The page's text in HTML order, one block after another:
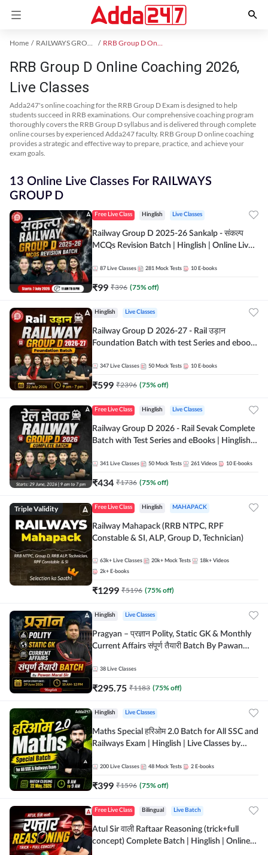
Home RAILWAYS GROUP D Exam Kit RRB Group D Online Coaching
RRB Group D Online Coaching 2026,
Live Classes
Adda247's online coaching for the RRB Group D Exam is designed to help
students succeed in RRB examinations. Our comprehensive coaching program
thoroughly covers the RRB Group D syllabus and is delivered through complete
online courses by experienced Adda247 faculty. RRB Group D online coaching
provides a strategic and effective way to prepare, practice, and achieve your
exam goals.
13 Online Live Classes For RAILWAYS
GROUP D
Free Live Class Hinglish Live Classes
Railway Group D 2025-26 Sankalp - संकल्प
MCQs Revision Batch | Hinglish | Online Live
87 Live Classes 281 Mock Tests 10 E-books
₹99 ₹396 (75% off)
Hinglish Live Classes
Railway Group D 2026-27 - Rail उड़ान
Foundation Batch with test Series and ebook
347 Live Classes 50 Mock Tests 10 E-books
₹599 ₹2396 (75% off)
Free Live Class Hinglish Live Classes
Railway Group D 2026 - Rail Sevak Complete
Batch with Test Series and eBooks | Hinglish |
341 Live Classes 50 Mock Tests 261 Videos 10 E-books
₹434 ₹1736 (75% off)
Triple Validity Free Live Class Hinglish MAHAPACK
Railway Mahapack (RRB NTPC, RPF
Constable & SI, ALP, Group D, Technician)
63k+ Live Classes 20k+ Mock Tests 18k+ Videos
2k+ E-books
₹1299 ₹5196 (75% off)
Hinglish Live Classes
Pragyan – प्रज्ञान Polity, Static GK & Monthly
Current Affairs संपूर्ण तैयारी Batch By Pawan
Adda247
38 Live Classes
₹295.75 ₹1183 (75% off)
Hinglish Live Classes
Maths Special हरिओम 2.0 Batch for All SSC and
Railways Exam | Hinglish | Live Classes by
200 Live Classes 48 Mock Tests 2 E-books
₹399 ₹1596 (75% off)
Free Live Class Bilingual Live Batch
Atul Sir वाली Raftaar Reasoning (trick+full
concept) Complete Batch | Hinglish | Online